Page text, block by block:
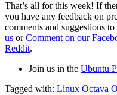
That’s all for this week! If
you have any feedback on
comments and suggestions to
us orComment on our
Reddit.
Join us in the Ubuntu
Tagged with: Linux Octava